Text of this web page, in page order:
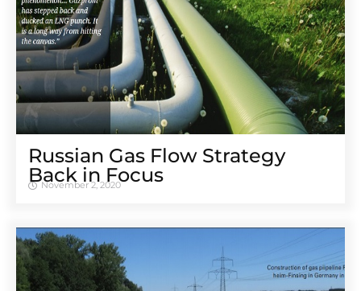
Russian Gas Flow Strategy
Back in Focus
November 2, 2020